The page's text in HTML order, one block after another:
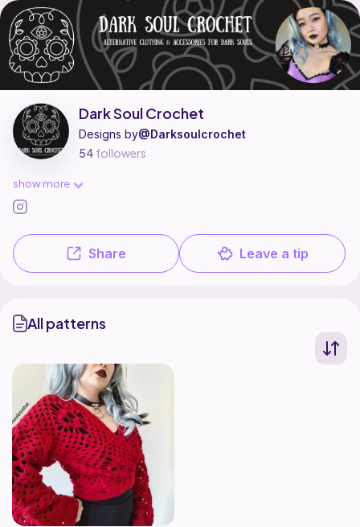
Dark Soul Crochet is a pattern designer on Ribblr with 1 published
Find all patterns by Dark Soul Crochet ontheir Ribblr shop page.
Share Leave a tip
Dark Soul Crochet
Designs by@Darksoulcrochet
54 followers
show more
All patterns